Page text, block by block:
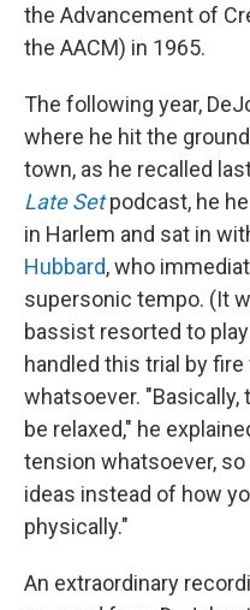
the Advancement of
the AACM) in 1965.
The following year,
where he hit the
town, as he recalled
Late Setpodcast, he
in Harlem and sat in
Hubbard, who
supersonic tempo. (It
bassist resorted to
handled this trial by
whatsoever. "Basically,
be relaxed," he
tension whatsoever,
ideas instead of how
physically."
An extraordinary